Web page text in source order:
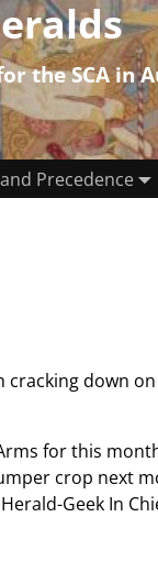
the SCA in
Precedence
down
for this
crop next
Geek In